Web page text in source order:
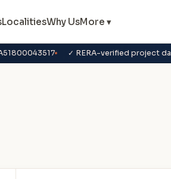
LocalitiesWhy UsMore ▾
✓ RERA-verified project